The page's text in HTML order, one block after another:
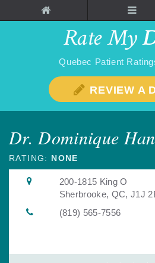
Quebec Patient
REVIEW A
Dr. Dominique
RATING: NONE
200-1815 King O
Sherbrooke, QC, J1J
(819) 565-7556